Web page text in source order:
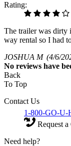
Rating:
The trailer was dirty
way rental so I had
JOSHUA M (4/6/
No reviews have
Back
To Top
Contact Us
1-800-GO-
Request
Need help?